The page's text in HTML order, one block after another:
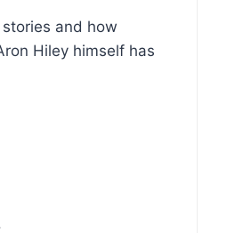
and how
Hiley himself has